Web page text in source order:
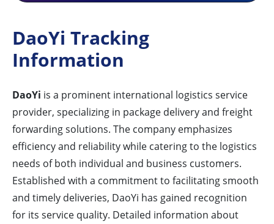
DaoYi Tracking
Information
DaoYi is a prominent international logistics service
provider, specializing in package delivery and freight
forwarding solutions. The company emphasizes
efficiency and reliability while catering to the logistics
needs of both individual and business customers.
Established with a commitment to facilitating smooth
and timely deliveries, DaoYi has gained recognition
for its service quality. Detailed information about